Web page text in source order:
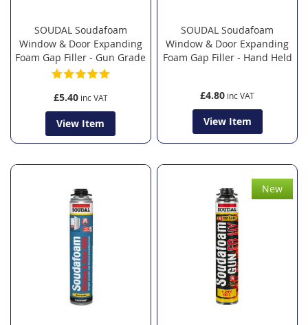
SOUDAL Soudafoam
Window & Door Expanding
Foam Gap Filler - Gun Grade
£5.40
View Item
SOUDAL Soudafoam
Window & Door Expanding
Foam Gap Filler - Hand Held
£4.80
View Item
New